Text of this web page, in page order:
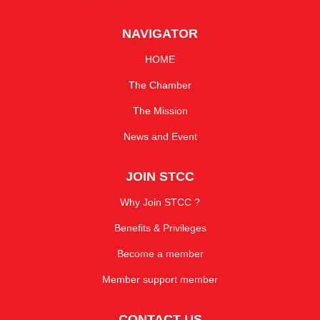
NAVIGATOR
HOME
The Chamber
The Mission
News and Event
JOIN STCC
Why Join STCC ?
Benefits & Privileges
Become a member
Member support member